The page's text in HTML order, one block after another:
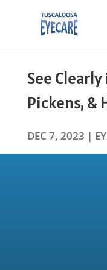
See
Pickens, &
DEC 7, 2023 |